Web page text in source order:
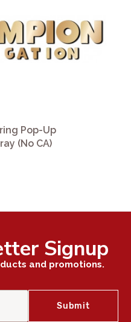
Pop-Up
(No CA)
Signup
and promotions.